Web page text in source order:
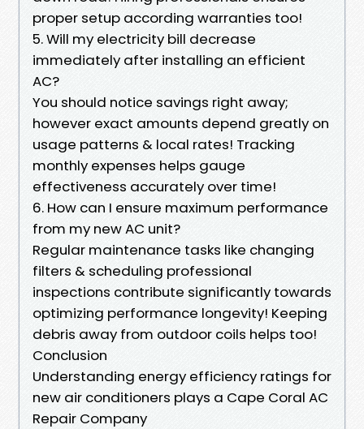
proper setup according warranties too!
5. Will my electricity bill decrease
immediately after installing an efficient
AC?
You should notice savings right away;
however exact amounts depend greatly on
usage patterns & local rates! Tracking
monthly expenses helps gauge
effectiveness accurately over time!
6. How can I ensure maximum performance
from my new AC unit?
Regular maintenance tasks like changing
filters & scheduling professional
inspections contribute significantly towards
optimizing performance longevity! Keeping
debris away from outdoor coils helps too!
Conclusion
Understanding energy efficiency ratings for
new air conditioners plays a Cape Coral AC
Repair Company